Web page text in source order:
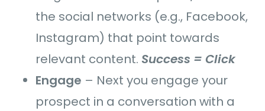
the social networks (e.g., Facebook,
Instagram) that point towards
relevant content. Success = Click
Engage – Next you engage your
prospect in a conversation with a